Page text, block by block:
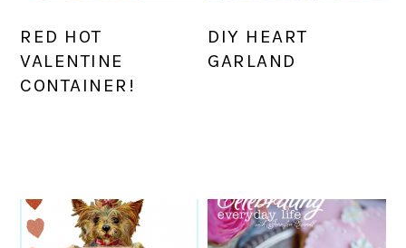
RED HOT
VALENTINE
CONTAINER!
DIY HEART
GARLAND